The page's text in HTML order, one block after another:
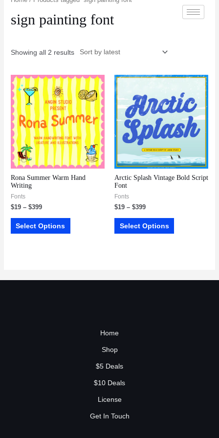
sign painting font
Showing all 2 results
Rona Summer Warm Hand
Writing
Fonts
$19– $399
Select Options
Arctic Splash Vintage Bold Script
Font
Fonts
$19 – $399
Select Options
Home
Shop
$5 Deals
$10 Deals
License
Get In Touch